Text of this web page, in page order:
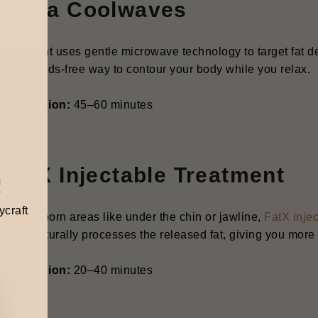
Coolwaves
uses gentle microwave technology to target fat
hands-free way to contour your body while you relax.
Session: 45–60 minutes
Injectable Treatment
stubborn areas like under the chin or jawline, FatX
then naturally processes the released fat, giving you
Session: 20–40 minutes